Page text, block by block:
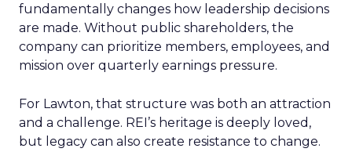
fundamentally changes how leadership decisions
are made. Without public shareholders, the
company can prioritize members, employees, and
mission over quarterly earnings pressure.
For Lawton, that structure was both an attraction
and a challenge. REI’s heritage is deeply loved,
but legacy can also create resistance to change.